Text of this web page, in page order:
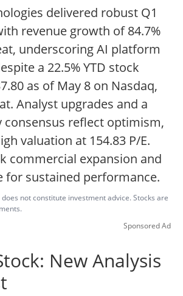
delivered robust Q1
revenue growth of 84.7%
underscoring AI platform
a 22.5% YTD stock
as of May 8 on Nasdaq,
Analyst upgrades and a
consensus reflect optimism,
valuation at 154.83 P/E.
commercial expansion and
for sustained performance.
not constitute investment advice. Stocks are
Sponsored Ad
New Analysis